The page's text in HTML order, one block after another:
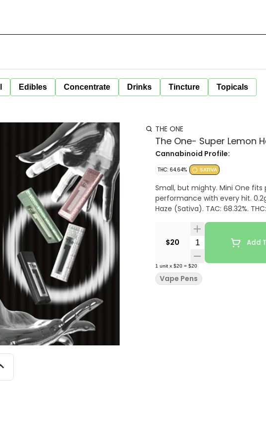
Edibles Concentrate Drinks Tincture Topicals
THE ONE
The One- Super Lemon
Cannabinoid Profile:
THC: 64.64% SATIVA
Small, but mighty. Mini One
performance with every hit.
Haze (Sativa). TAC: 68.32%.
$20 Quantity Selector
Add
1 unit x $20 = $20
Vape Pens